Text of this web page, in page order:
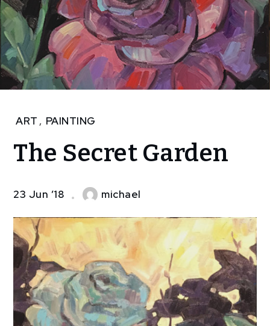
Home
The
Secret
ART , PAINTING
The Secret Garden
23 Jun ’18 michael